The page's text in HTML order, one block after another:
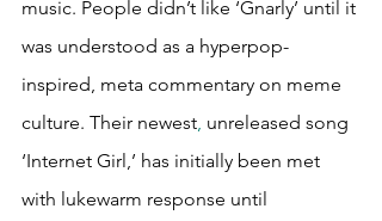
music. People didn’t like ‘Gnarly’ until it
was understood as a hyperpop-
inspired, meta commentary on meme
culture. Their newest unreleased song
‘Internet Girl,’ has initially been met
with lukewarm response until